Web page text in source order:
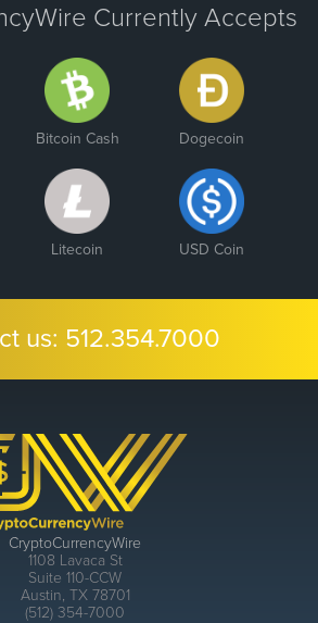
Currently Accepts
Bitcoin Cash Dogecoin
Litecoin USD Coin
us: 512.354.7000
CryptoCurrencyWire
1108 Lavaca St
Suite 110-CCW
Austin, TX 78701
(512) 354-7000